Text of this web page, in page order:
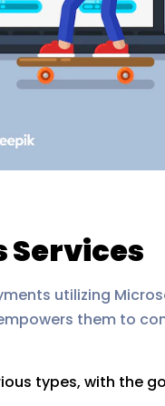
Services
utilizing
them to
types, with the